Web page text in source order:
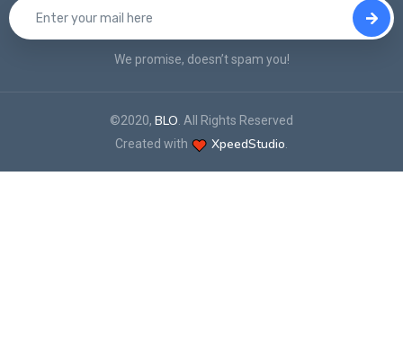
We promise, doesn’t spam you!
©2020, BLO . All Rights Reserved
Created with
XpeedStudio